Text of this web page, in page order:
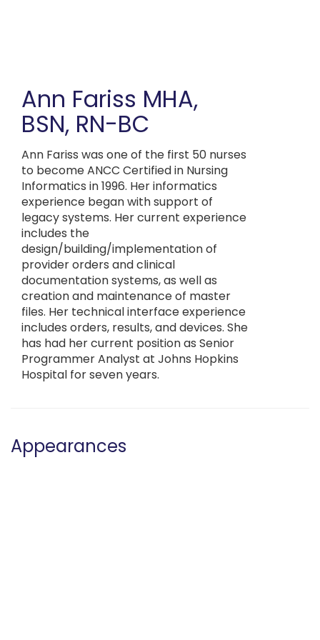
Ann Fariss MHA,
BSN, RN-BC
Ann Fariss was one of the first 50 nurses
to become ANCC Certified in Nursing
Informatics in 1996. Her informatics
experience began with support of
legacy systems. Her current experience
includes the
design/building/implementation of
provider orders and clinical
documentation systems, as well as
creation and maintenance of master
files. Her technical interface experience
includes orders, results, and devices. She
has had her current position as Senior
Programmer Analyst at Johns Hopkins
Hospital for seven years.
Appearances